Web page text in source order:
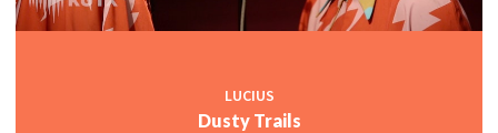
LUCIUS
Dusty Trails